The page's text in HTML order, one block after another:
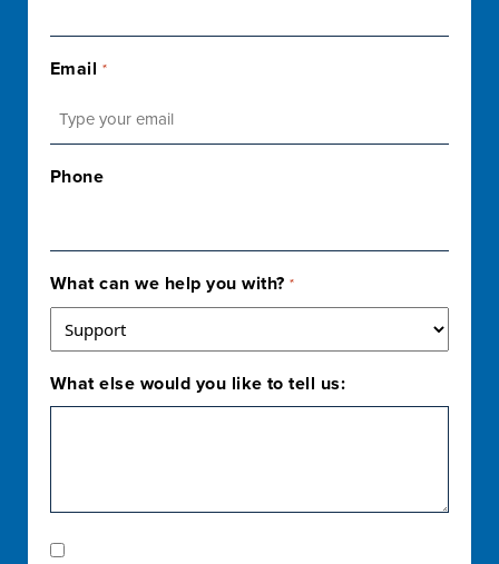
Email *
Phone
What can we help you with? *
What else would you like to tell us:
Marketing